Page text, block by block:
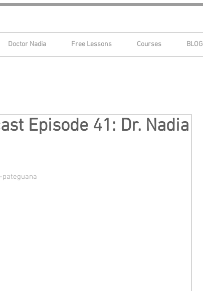
Doctor Nadia Free Lessons Courses BLOG
Episode 41: Dr. Nadia